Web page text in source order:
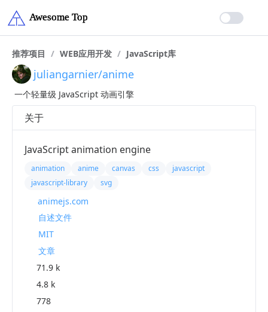
推荐项目 / WEB应用开发 / JavaScript库
juliangarnier/anime
一个轻量级 JavaScript 动画引擎
关于
JavaScript animation engine
animation anime canvas css
javascript
javascript-library
svg
animejs.com
自述文件
MIT
文章
71.9 k
4.8 k
778